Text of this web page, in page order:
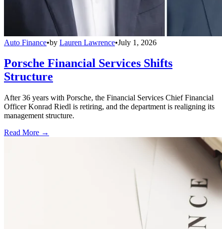
Auto Finance•by Lauren Lawrence•July 1, 2026
Porsche Financial Services Shifts
Structure
After 36 years with Porsche, the Financial Services Chief Financial
Officer Konrad Riedl is retiring, and the department is realigning its
management structure.
Read More →